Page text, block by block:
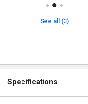
See all (3)
Specifications